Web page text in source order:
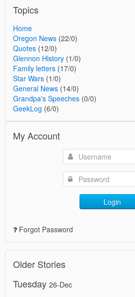
Topics
Home
Oregon News (22/0)
Quotes (12/0)
Glennon History (1/0)
Family letters (17/0)
Star Wars (1/0)
General News (14/0)
Grandpa's Speeches (0/0)
GeekLog (6/0)
My Account
Login
Forgot Password
Older Stories
Tuesday 26-Dec